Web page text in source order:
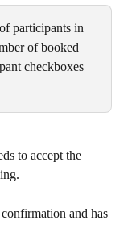
participants in
of booked
checkboxes
to accept the
and has